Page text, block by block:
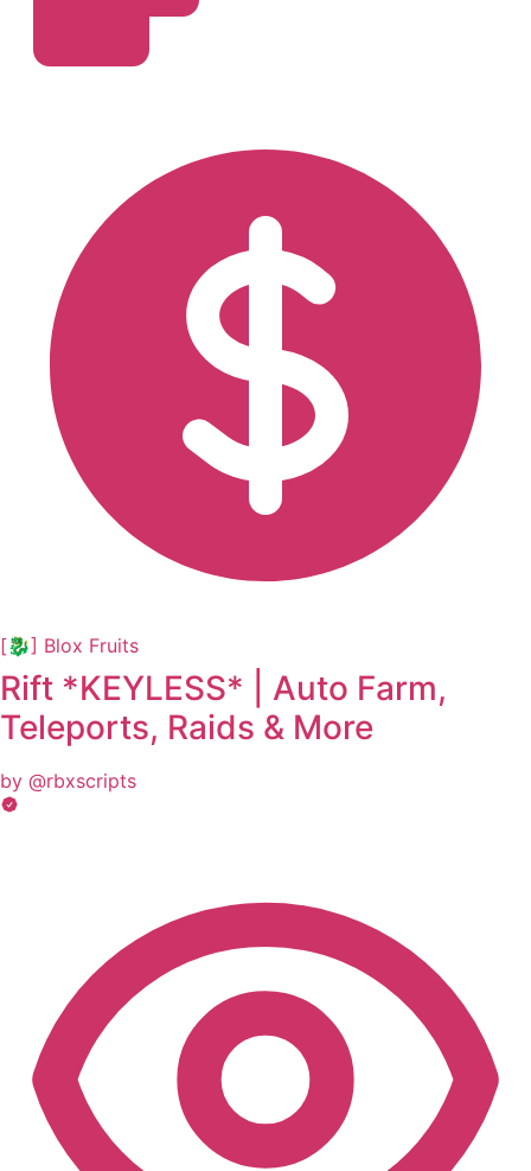
[🐉] Blox Fruits
Rift *KEYLESS* | Auto Farm,
Teleports, Raids & More
by @rbxscripts